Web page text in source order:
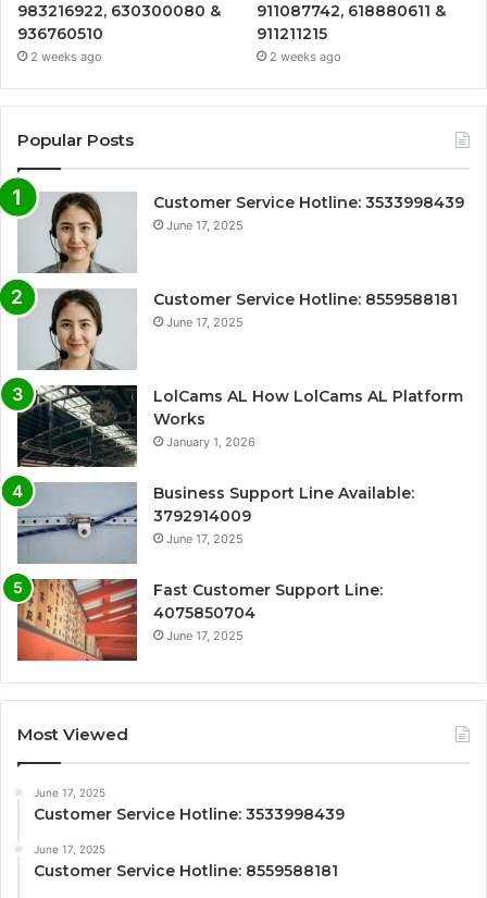
983216922, 630300080 &
936760510
2 weeks ago
911087742, 618880611 &
911211215
2 weeks ago
Popular Posts
Customer Service Hotline: 3533998439
June 17, 2025
Customer Service Hotline: 8559588181
June 17, 2025
LolCams AL How LolCams AL Platform
Works
January 1, 2026
Business Support Line Available:
3792914009
June 17, 2025
Fast Customer Support Line:
4075850704
June 17, 2025
Most Viewed
June 17, 2025
Customer Service Hotline: 3533998439
June 17, 2025
Customer Service Hotline: 8559588181